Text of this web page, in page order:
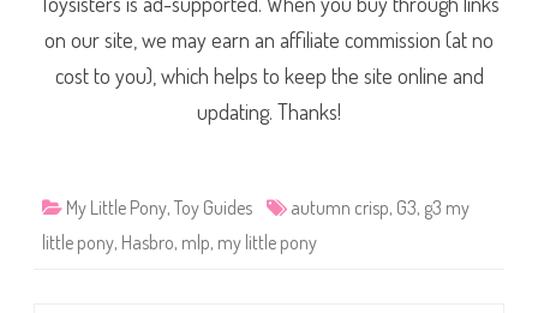
on our site, we may earn an affiliate commission (at no
cost to you), which helps to keep the site online and
updating. Thanks!
My Little Pony, Toy Guides autumn crisp, G3, g3 my
little pony, Hasbro, mlp, my little pony